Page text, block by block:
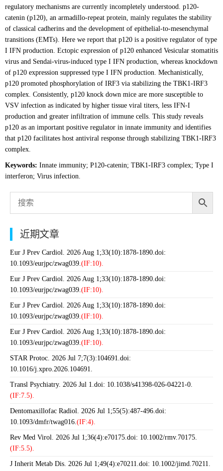
regulatory mechanisms are currently incompletely understood. p120-
catenin (p120), an armadillo-repeat protein, mainly regulates the stability
of classical cadherins and the development of epithelial-to-mesenchymal
transitions (EMTs). Here we report that p120 is a positive regulator of type
I IFN production. Ectopic expression of p120 enhanced Vesicular stomatitis
virus and Sendai-virus-induced type I IFN production, whereas knockdown
of p120 expression suppressed type I IFN production. Mechanistically,
p120 promoted phosphorylation of IRF3 via stabilizing the TBK1-IRF3
complex. Consistently, p120 knock down mice are more susceptible to
VSV infection as indicated by higher tissue viral titers, less IFN-I
production and greater infiltration of immune cells. This study reveals
p120 as an important positive regulator in innate immunity and identifies
that p120 facilitates host antiviral response through stabilizing TBK1-IRF3
complex.
Keywords: Innate immunity; P120-catenin; TBK1-IRF3 complex; Type I
interferon; Virus infection.
近期文章
Eur J Prev Cardiol. 2026 Aug 1;33(10):1878-1890.doi:
10.1093/eurjpc/zwag039.(IF:10).
Eur J Prev Cardiol. 2026 Aug 1;33(10):1878-1890.doi:
10.1093/eurjpc/zwag039.(IF:10).
Eur J Prev Cardiol. 2026 Aug 1;33(10):1878-1890.doi:
10.1093/eurjpc/zwag039.(IF:10).
Eur J Prev Cardiol. 2026 Aug 1;33(10):1878-1890.doi:
10.1093/eurjpc/zwag039.(IF:10).
STAR Protoc. 2026 Jul 7;7(3):104691.doi:
10.1016/j.xpro.2026.104691.
Transl Psychiatry. 2026 Jul 1.doi: 10.1038/s41398-026-04221-0.
(IF:7.5).
Dentomaxillofac Radiol. 2026 Jul 1;55(5):487-496.doi:
10.1093/dmfr/twag016.(IF:4).
Rev Med Virol. 2026 Jul 1;36(4):e70175.doi: 10.1002/rmv.70175.
(IF:5.5).
J Inherit Metab Dis. 2026 Jul 1;49(4):e70211.doi: 10.1002/jimd.70211.